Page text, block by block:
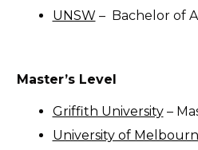
UNSW – Bachelor of
Master’s Level
Griffith University–
University of